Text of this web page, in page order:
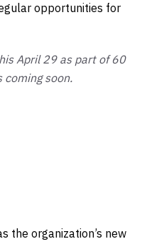
opportunities for
April 29 as part of 60
soon.
the organization’s new